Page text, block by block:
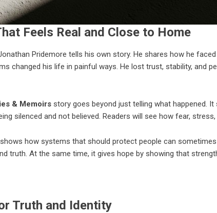
Feels Real and Close to Home
Pridemore tells his own story. He shares how he
changed his life in painful ways. He lost trust, stability, and
& Memoirs story goes beyond just telling what happened.
silenced and not believed. Readers will see how fear,
how systems that should protect people can
truth. At the same time, it gives hope by showing that
Truth and Identity